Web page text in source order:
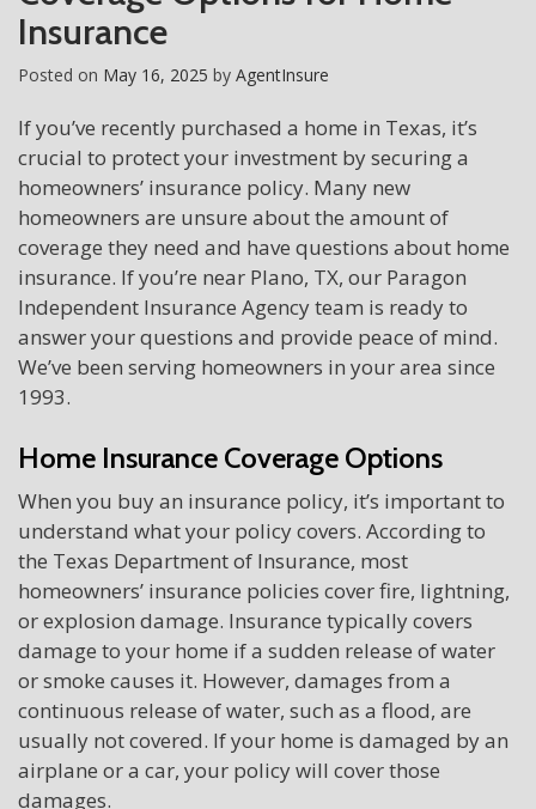
Insurance
Posted on May 16, 2025 by AgentInsure
If you’ve recently purchased a home in Texas, it’s
crucial to protect your investment by securing a
homeowners’ insurance policy. Many new
homeowners are unsure about the amount of
coverage they need and have questions about home
insurance. If you’re near Plano, TX, our Paragon
Independent Insurance Agency team is ready to
answer your questions and provide peace of mind.
We’ve been serving homeowners in your area since
1993.
Home Insurance Coverage Options
When you buy an insurance policy, it’s important to
understand what your policy covers. According to
the Texas Department of Insurance, most
homeowners’ insurance policies cover fire, lightning,
or explosion damage. Insurance typically covers
damage to your home if a sudden release of water
or smoke causes it. However, damages from a
continuous release of water, such as a flood, are
usually not covered. If your home is damaged by an
airplane or a car, your policy will cover those
damages.